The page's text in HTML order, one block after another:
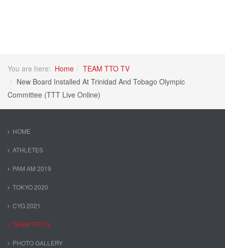
You are here: Home
TEAM TTO TV
New Board Installed At Trinidad And Tobago Olympic
Committee (TTT Live Online)
HOME
ATHLETES
PAM AM 2019
TOKYO 2020
CYG 2021
TEAM TTO TV
PHOTO GALLERY